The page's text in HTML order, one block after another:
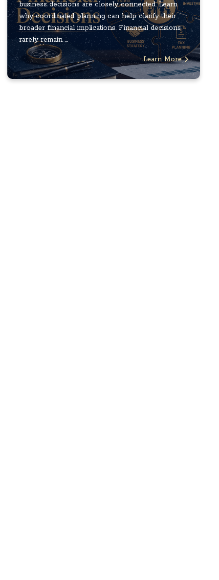
business decisions are closely connected. Learn
why coordinated planning can help clarify their
broader financial implications. Financial decisions
rarely remain ...
Learn More